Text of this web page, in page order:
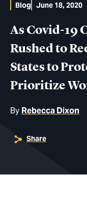
As Covid-19
Rushed to
States to
Prioritize
By Rebecca Dixon
Blog June 18, 2020
Share